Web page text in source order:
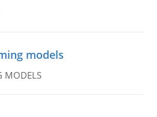
models
MODELS